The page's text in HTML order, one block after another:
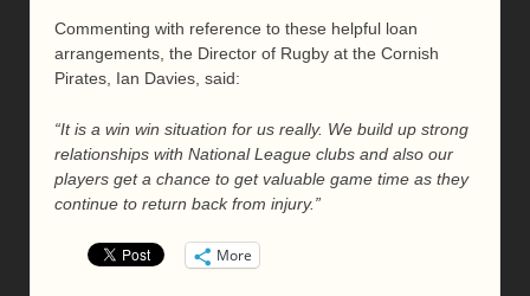
Commenting with reference to these helpful loan
arrangements, the Director of Rugby at the Cornish
Pirates, Ian Davies, said:
“It is a win win situation for us really. We build up strong
relationships with National League clubs and also our
players get a chance to get valuable game time as they
continue to return back from injury.”
More